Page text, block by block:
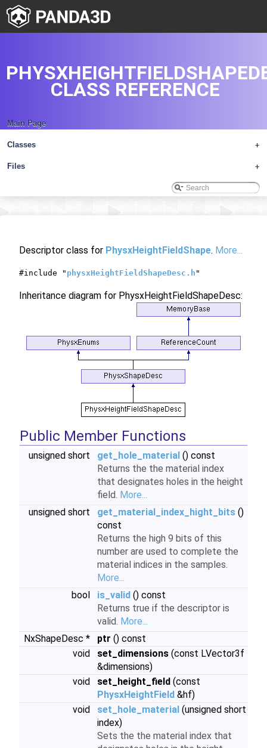
Main Page
+
Classes
+
Files
CLASS REFERENCE
Descriptor class for PhysxHeightFieldShape. More...
#include " physxHeightFieldShapeDesc.h "
Inheritance diagram for PhysxHeightFieldShapeDesc:
Public Member Functions
unsigned short get_hole_material () const
Returns the the material index
that designates holes in the height
field. More...
unsigned short
get_material_index_hight_bits ()
const
Returns the high 9 bits of this
number are used to complete the
material indices in the samples.
More...
bool
is_valid () const
Returns true if the descriptor is
valid. More...
NxShapeDesc *
ptr () const
void
set_dimensions (const LVector3f
&dimensions)
void
set_height_field (const
PhysxHeightField &hf)
void
set_hole_material (unsigned short
index)
Sets the the material index that